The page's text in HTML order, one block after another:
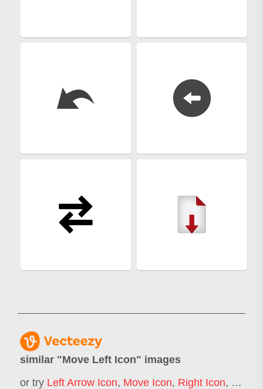
similar "Move Left Icon" images
or try Left Arrow Icon, Move Icon, Right Icon,